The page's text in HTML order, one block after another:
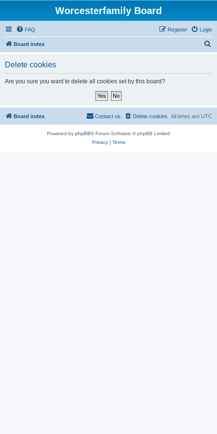
Worcesterfamily Board
FAQ Login
Register
Board index
Delete cookies
Are you sure you want to delete all cookies set by this board?
Board index All times are UTC
Delete cookies
Contact us
Powered by phpBB® Forum Software © phpBB Limited
Privacy| Terms